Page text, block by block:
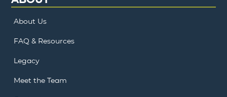
About Us
FAQ & Resources
Legacy
Meet the Team